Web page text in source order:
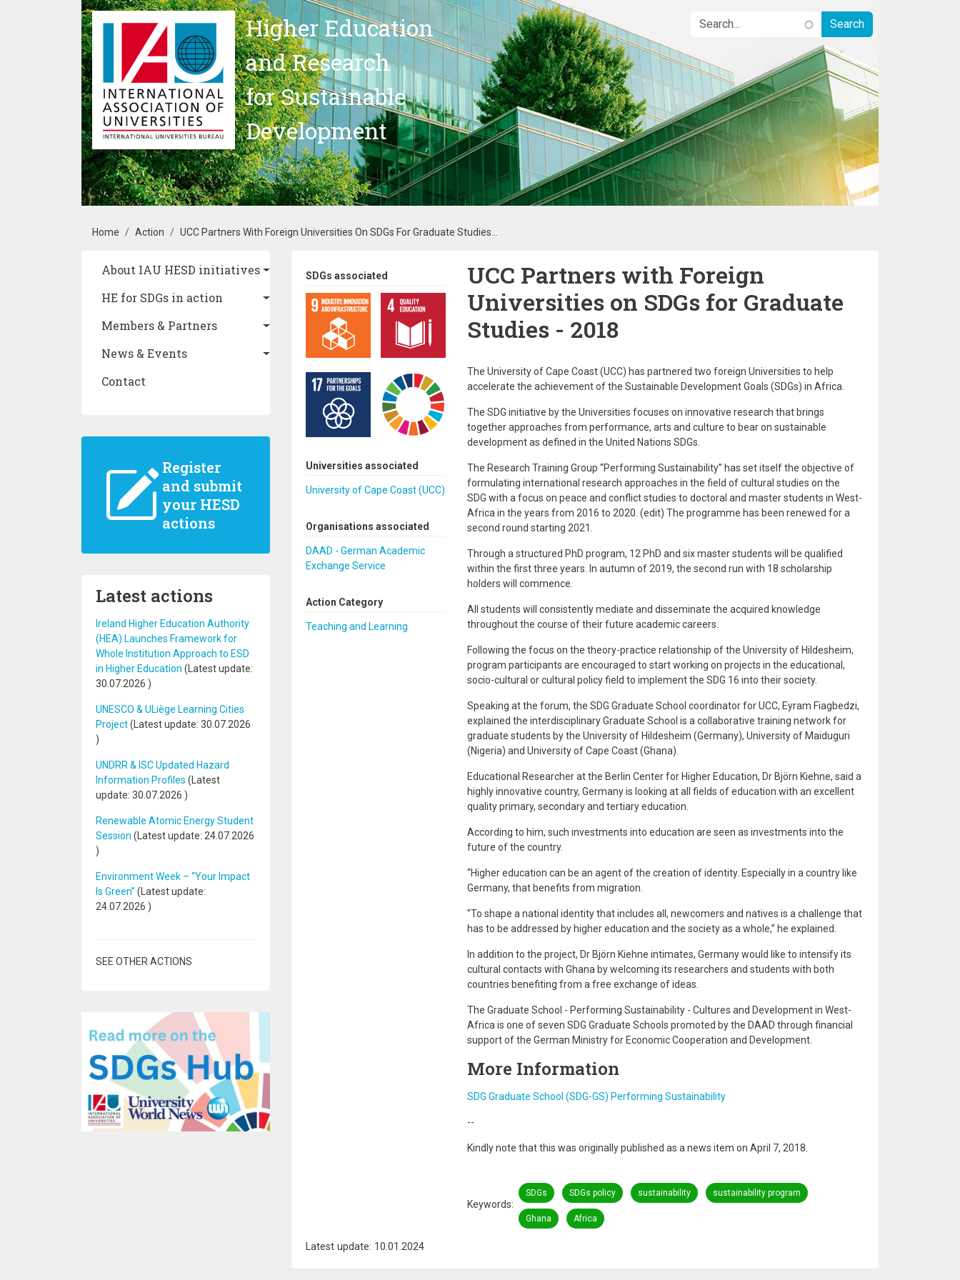
Skip to main content
Higher Education
and Research
for Sustainable
Development
Breadcrumb
Home Action UCC Partners With Foreign Universities On SDGs For Graduate Studies...
Main navigation
About IAU HESD initiatives
HE for SDGs in action
Members & Partners
News & Events
Contact
Register
and submit
your HESD
actions
Latest actions
Ireland Higher Education Authority
(HEA) Launches Framework for
Whole Institution Approach to ESD
in Higher Education (Latest update:
30.07.2026 )
UNESCO & ULiège Learning Cities
Project(Latest update: 30.07.2026
)
UNDRR & ISC Updated Hazard
Information Profiles (Latest
update: 30.07.2026 )
Renewable Atomic Energy Student
Session (Latest update: 24.07.2026
)
Environment Week – “Your Impact
Is Green” (Latest update:
24.07.2026 )
SEE OTHER ACTIONS
SDGs associated
Universities associated
University of Cape Coast (UCC)
Organisations associated
DAAD - German Academic
Exchange Service
Action Category
Teaching and Learning
UCC Partners with Foreign
Universities on SDGs for Graduate
Studies - 2018
The University of Cape Coast (UCC) has partnered two foreign Universities to help
accelerate the achievement of the Sustainable Development Goals (SDGs) in Africa.
The SDG initiative by the Universities focuses on innovative research that brings
together approaches from performance, arts and culture to bear on sustainable
development as defined in the United Nations SDGs.
The Research Training Group “Performing Sustainability” has set itself the objective of
formulating international research approaches in the field of cultural studies on the
SDG with a focus on peace and conflict studies to doctoral and master students in West-
Africa in the years from 2016 to 2020. (edit) The programme has been renewed for a
second round starting 2021.
Through a structured PhD program, 12 PhD and six master students will be qualified
within the first three years. In autumn of 2019, the second run with 18 scholarship
holders will commence.
All students will consistently mediate and disseminate the acquired knowledge
throughout the course of their future academic careers.
Following the focus on the theory-practice relationship of the University of Hildesheim,
program participants are encouraged to start working on projects in the educational,
socio-cultural or cultural policy field to implement the SDG 16 into their society.
Speaking at the forum, the SDG Graduate School coordinator for UCC, Eyram Fiagbedzi,
explained the interdisciplinary Graduate School is a collaborative training network for
graduate students by the University of Hildesheim (Germany), University of Maiduguri
(Nigeria) and University of Cape Coast (Ghana).
Educational Researcher at the Berlin Center for Higher Education, Dr Björn Kiehne, said a
highly innovative country, Germany is looking at all fields of education with an excellent
quality primary, secondary and tertiary education.
According to him, such investments into education are seen as investments into the
future of the country.
“Higher education can be an agent of the creation of identity. Especially in a country like
Germany, that benefits from migration.
"To shape a national identity that includes all, newcomers and natives is a challenge that
has to be addressed by higher education and the society as a whole,” he explained.
In addition to the project, Dr Björn Kiehne intimates, Germany would like to intensify its
cultural contacts with Ghana by welcoming its researchers and students with both
countries benefiting from a free exchange of ideas.
The Graduate School - Performing Sustainability - Cultures and Development in West-
Africa is one of seven SDG Graduate Schools promoted by the DAAD through financial
support of the German Ministry for Economic Cooperation and Development.
More Information
SDG Graduate School (SDG-GS) Performing Sustainability
--
Kindly note that this was originally published as a news item on April 7, 2018.
Keywords
SDGs SDGs policy sustainability sustainability program
Ghana Africa
Latest update: 10.01.2024